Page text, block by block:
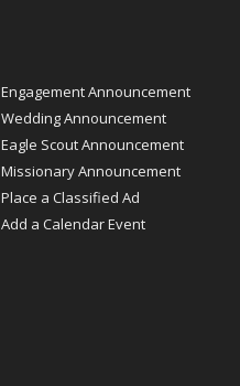
Engagement Announcement
Wedding Announcement
Eagle Scout Announcement
Missionary Announcement
Place a Classified Ad
Add a Calendar Event